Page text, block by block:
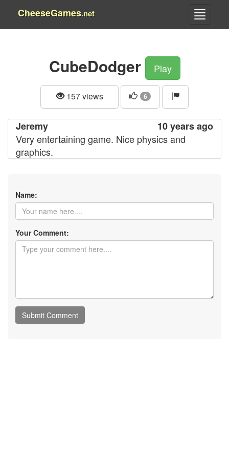
CheeseGames.net
CubeDodger Play
157 views 6
10 years ago
Jeremy
Very entertaining game. Nice physics and
graphics.
Name:
Your Comment: